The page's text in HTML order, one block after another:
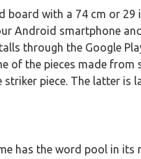
board with a 74 cm or 29
Android smartphone
through the Google
of the pieces made
piece. The latter is
has the word pool in its